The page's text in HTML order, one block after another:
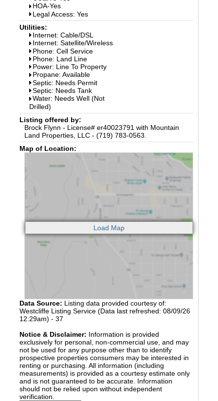
HOA-Yes
Legal Access: Yes
Utilities:
Internet: Cable/DSL
Internet: Satellite/Wireless
Phone: Cell Service
Phone: Land Line
Power: Line To Property
Propane: Available
Septic: Needs Permit
Septic: Needs Tank
Water: Needs Well (Not
Drilled)
Listing offered by:
Brock Flynn - License# er40023791 with Mountain
Land Properties, LLC - (719) 783-0563.
Map of Location:
Data Source: Listing data provided courtesy of:
Westcliffe Listing Service (Data last refreshed: 08/09/26
12:29am) - 37
Notice & Disclaimer: Information is provided
exclusively for personal, non-commercial use, and may
not be used for any purpose other than to identify
prospective properties consumers may be interested in
renting or purchasing. All information (including
measurements) is provided as a courtesy estimate only
and is not guaranteed to be accurate. Information
should not be relied upon without independent
verification.